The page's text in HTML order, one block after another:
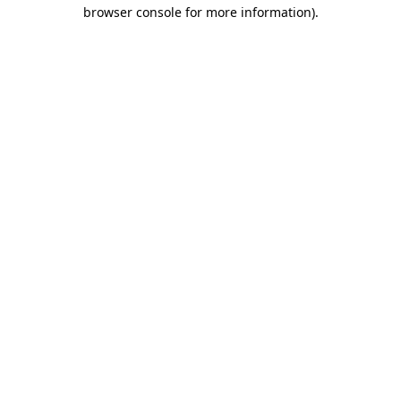
browser console for more information).